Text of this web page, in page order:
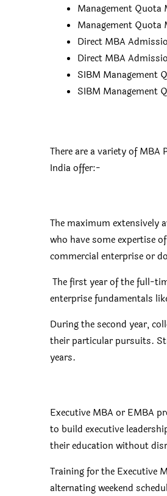
Management Quota
Management Quota
Direct MBA
Direct MBA
SIBM Management
SIBM Management
There are a variety of
India offer:-
The maximum extensively
who have some expertise
commercial enterprise or
The first year of the full-
enterprise fundamentals
During the second year,
their particular pursuits.
years.
Executive MBA or EMBA
to build executive
their education without
Training for the Executive
alternating weekend